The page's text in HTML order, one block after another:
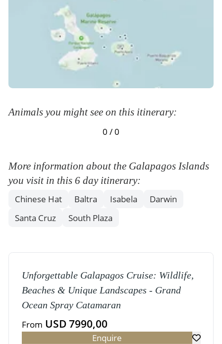
Animals you might see on this itinerary:
0 / 0
More information about the Galapagos Islands
you visit in this 6 day itinerary:
Chinese Hat Baltra Isabela
Darwin
Santa Cruz
South Plaza
Unforgettable Galapagos Cruise: Wildlife,
Beaches & Unique Landscapes - Grand
Ocean Spray Catamaran
From USD 7990,00
Enquire